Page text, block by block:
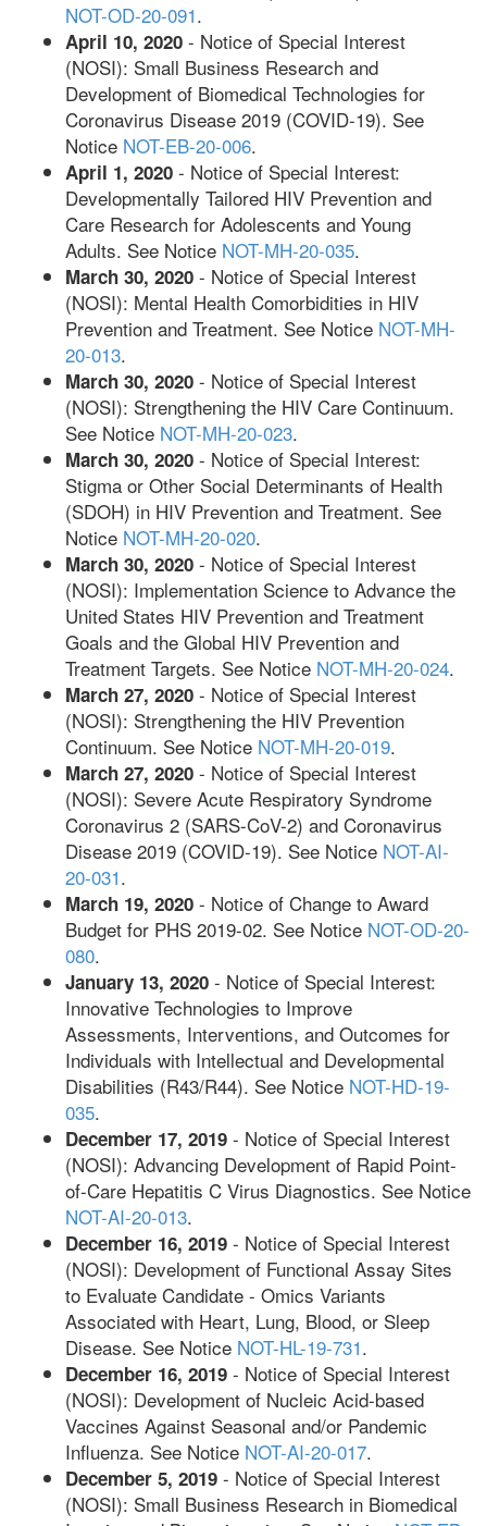
NOT-OD-20-091.
April 10, 2020 - Notice of Special Interest
(NOSI): Small Business Research and
Development of Biomedical Technologies for
Coronavirus Disease 2019 (COVID-19). See
Notice NOT-EB-20-006.
April 1, 2020 - Notice of Special Interest:
Developmentally Tailored HIV Prevention and
Care Research for Adolescents and Young
Adults. See Notice NOT-MH-20-035.
March 30, 2020 - Notice of Special Interest
(NOSI): Mental Health Comorbidities in HIV
Prevention and Treatment. See Notice NOT-MH-
20-013.
March 30, 2020 - Notice of Special Interest
(NOSI): Strengthening the HIV Care Continuum.
See Notice NOT-MH-20-023.
March 30, 2020 - Notice of Special Interest:
Stigma or Other Social Determinants of Health
(SDOH) in HIV Prevention and Treatment. See
Notice NOT-MH-20-020.
March 30, 2020 - Notice of Special Interest
(NOSI): Implementation Science to Advance the
United States HIV Prevention and Treatment
Goals and the Global HIV Prevention and
Treatment Targets. See Notice NOT-MH-20-024.
March 27, 2020 - Notice of Special Interest
(NOSI): Strengthening the HIV Prevention
Continuum. See Notice NOT-MH-20-019.
March 27, 2020 - Notice of Special Interest
(NOSI): Severe Acute Respiratory Syndrome
Coronavirus 2 (SARS-CoV-2) and Coronavirus
Disease 2019 (COVID-19). See Notice NOT-AI-
20-031.
March 19, 2020 - Notice of Change to Award
Budget for PHS 2019-02. See Notice NOT-OD-20-
080.
January 13, 2020 - Notice of Special Interest:
Innovative Technologies to Improve
Assessments, Interventions, and Outcomes for
Individuals with Intellectual and Developmental
Disabilities (R43/R44). See Notice NOT-HD-19-
035.
December 17, 2019 - Notice of Special Interest
(NOSI): Advancing Development of Rapid Point-
of-Care Hepatitis C Virus Diagnostics. See Notice
NOT-AI-20-013.
December 16, 2019 - Notice of Special Interest
(NOSI): Development of Functional Assay Sites
to Evaluate Candidate - Omics Variants
Associated with Heart, Lung, Blood, or Sleep
Disease. See Notice NOT-HL-19-731.
December 16, 2019 - Notice of Special Interest
(NOSI): Development of Nucleic Acid-based
Vaccines Against Seasonal and/or Pandemic
Influenza. See Notice NOT-AI-20-017.
December 5, 2019 - Notice of Special Interest
(NOSI): Small Business Research in Biomedical